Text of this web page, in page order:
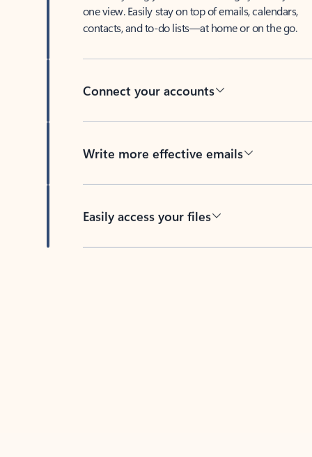
one view. Easily stay on top of emails, calendars,
contacts, and to-do lists—at home or on the go.
Connect your accounts
Write more effective emails
Easily access your files